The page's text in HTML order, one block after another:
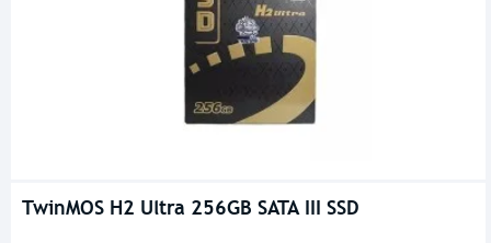
TwinMOS H2 Ultra 256GB SATA III SSD